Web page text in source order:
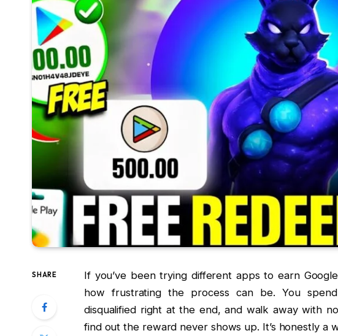
SHARE
If you’ve been trying different apps to earn
how frustrating the process can be. You
disqualified right at the end, and walk away with
find out the reward never shows up. It’s honestly a